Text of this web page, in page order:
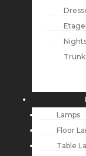
Lamps
Floor
Table